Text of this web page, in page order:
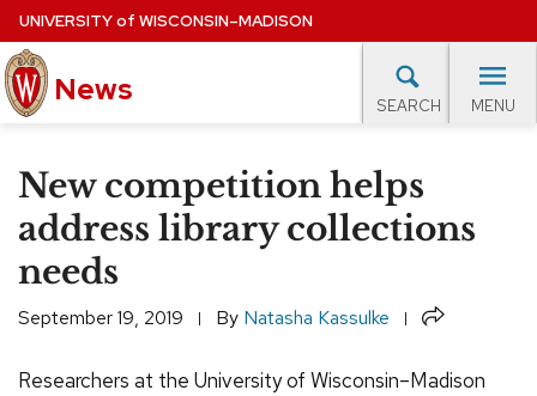
Skip
to
main
content
UNIVERSITYof WISCONSIN–MADISON
News SEARCH MENU
Site
navigation
EXPERTS DATABASE
EVENTS CALENDAR
New competition helps
address library collections
needs
September 19, 2019 By Natasha Kassulke Share
Researchers at the University of Wisconsin–Madison